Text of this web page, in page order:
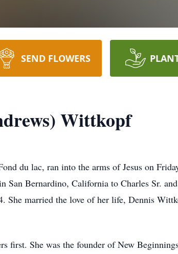
SEND FLOWERS
Wittkopf
du lac, ran into the arms of Jesus on
San Bernardino, California to Charles Sr.
married the love of her life, Dennis
first. She was the founder of New